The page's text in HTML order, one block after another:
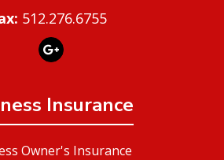
512.276.6755
Insurance
Owner's Insurance